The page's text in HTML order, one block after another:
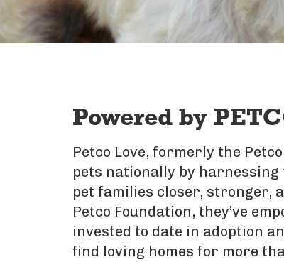
Powered by
Petco Love, formerly the
pets nationally by harnessing
pet families closer, stronger,
Petco Foundation, they’ve
invested to date in adoption
find loving homes for more